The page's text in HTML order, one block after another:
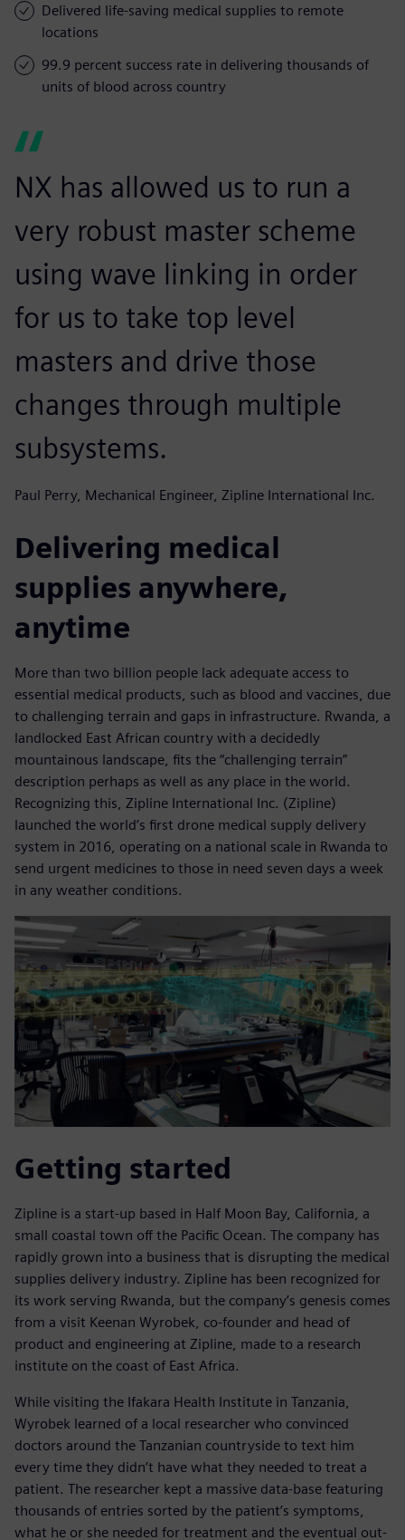
Delivered life-saving medical supplies to remote
locations
99.9 percent success rate in delivering thousands of
units of blood across country
NX has allowed us to run a
very robust master scheme
using wave linking in order
for us to take top level
masters and drive those
changes through multiple
subsystems.
Paul Perry, Mechanical Engineer, Zipline International Inc.
Delivering medical
supplies anywhere,
anytime
More than two billion people lack adequate access to
essential medical products, such as blood and vaccines, due
to challenging terrain and gaps in infrastructure. Rwanda, a
landlocked East African country with a decidedly
mountainous landscape, fits the “challenging terrain”
description perhaps as well as any place in the world.
Recognizing this, Zipline International Inc. (Zipline)
launched the world’s first drone medical supply delivery
system in 2016, operating on a national scale in Rwanda to
send urgent medicines to those in need seven days a week
in any weather conditions.
Getting started
Zipline is a start-up based in Half Moon Bay, California, a
small coastal town off the Pacific Ocean. The company has
rapidly grown into a business that is disrupting the medical
supplies delivery industry. Zipline has been recognized for
its work serving Rwanda, but the company’s genesis comes
from a visit Keenan Wyrobek, co-founder and head of
product and engineering at Zipline, made to a research
institute on the coast of East Africa.
While visiting the Ifakara Health Institute in Tanzania,
Wyrobek learned of a local researcher who convinced
doctors around the Tanzanian countryside to text him
every time they didn’t have what they needed to treat a
patient. The researcher kept a massive data-base featuring
thousands of entries sorted by the patient’s symptoms,
what he or she needed for treatment and the eventual out-